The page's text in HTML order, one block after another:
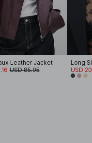
Leather Jacket
USD 85.95
Long
USD